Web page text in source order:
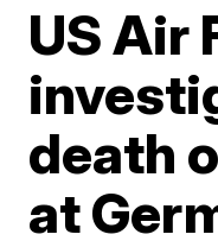
US Air
death
at